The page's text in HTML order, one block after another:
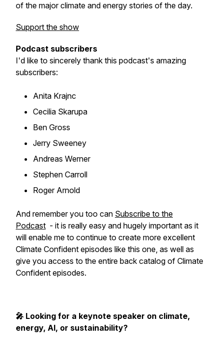
of the major climate and energy stories of the day.
Support the show
Podcast subscribers
I'd like to sincerely thank this podcast's amazing
subscribers:
Anita Krajnc
Cecilia Skarupa
Ben Gross
Jerry Sweeney
Andreas Werner
Stephen Carroll
Roger Arnold
And remember you too can Subscribe to the
Podcast - it is really easy and hugely important as it
will enable me to continue to create more excellent
Climate Confident episodes like this one, as well as
give you access to the entire back catalog of Climate
Confident episodes.
🎤 Looking for a keynote speaker on climate,
energy, AI, or sustainability?